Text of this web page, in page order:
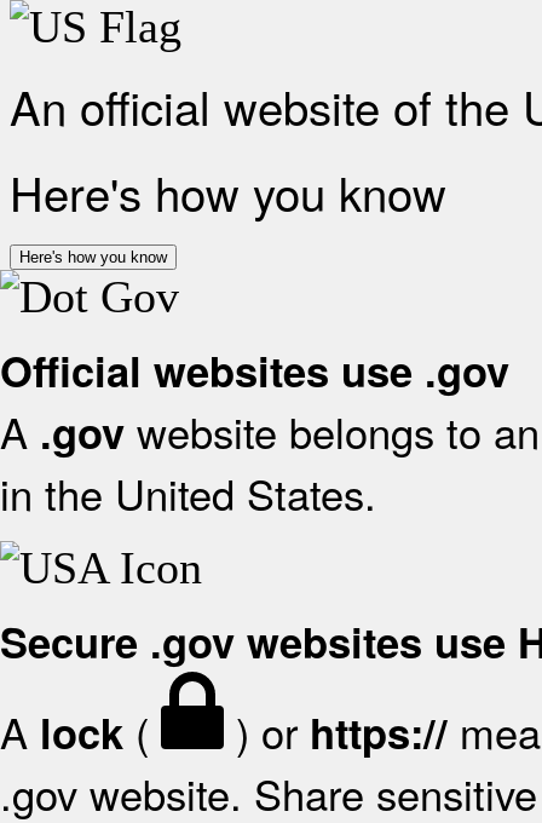
An official website of the
Here's how you know
Here's how you know
Official websites use .gov
A .gov website belongs to
in the United States.
Secure .gov websites use
A lock ( ) or https://
.gov website. Share